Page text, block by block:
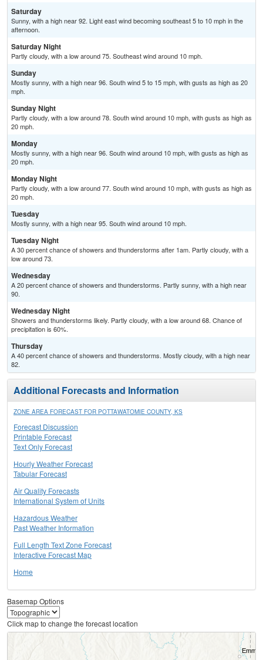
Saturday
Sunny, with a high near 92. Light east wind becoming southeast 5 to 10 mph in the
afternoon.
Saturday Night
Partly cloudy, with a low around 75. Southeast wind around 10 mph.
Sunday
Mostly sunny, with a high near 96. South wind 5 to 15 mph, with gusts as high as 20
mph.
Sunday Night
Partly cloudy, with a low around 78. South wind around 10 mph, with gusts as high as
20 mph.
Monday
Mostly sunny, with a high near 96. South wind around 10 mph, with gusts as high as
20 mph.
Monday Night
Partly cloudy, with a low around 77. South wind around 10 mph, with gusts as high as
20 mph.
Tuesday
Mostly sunny, with a high near 95. South wind around 10 mph.
Tuesday Night
A 30 percent chance of showers and thunderstorms after 1am. Partly cloudy, with a
low around 73.
Wednesday
A 20 percent chance of showers and thunderstorms. Partly sunny, with a high near
90.
Wednesday Night
Showers and thunderstorms likely. Partly cloudy, with a low around 68. Chance of
precipitation is 60%.
Thursday
A 40 percent chance of showers and thunderstorms. Mostly cloudy, with a high near
82.
Additional Forecasts and Information
ZONE AREA FORECAST FOR POTTAWATOMIE COUNTY, KS
Forecast Discussion
Printable Forecast
Text Only Forecast
Hourly Weather Forecast
Tabular Forecast
Air Quality Forecasts
International System of Units
Hazardous Weather
Past Weather Information
Full Length Text Zone Forecast
Interactive Forecast Map
Home
Basemap Options
Click map to change the forecast location